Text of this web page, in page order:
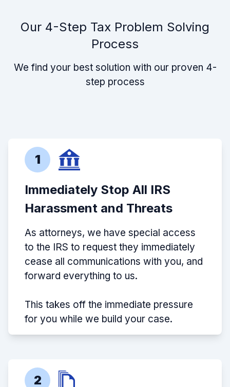
Our 4-Step Tax Problem Solving
Process
We find your best solution with our proven 4-
step process
1
Immediately Stop All IRS
Harassment and Threats
As attorneys, we have special access
to the IRS to request they immediately
cease all communications with you, and
forward everything to us.
This takes off the immediate pressure
for you while we build your case.
2